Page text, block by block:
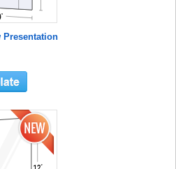
Presentation